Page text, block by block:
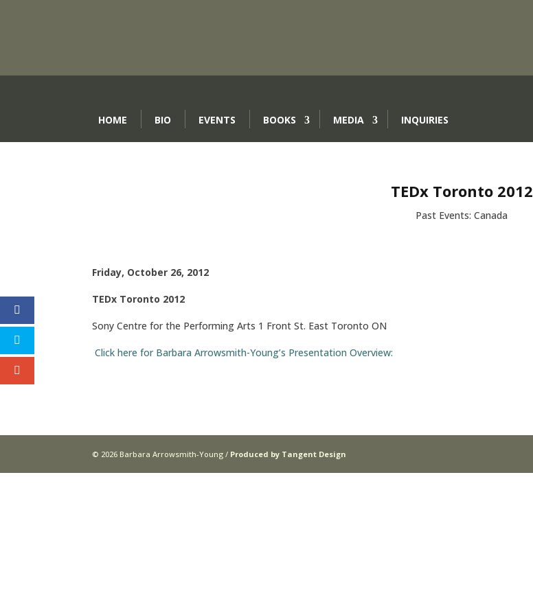
HOME BIO EVENTS BOOKS MEDIA INQUIRIES
TEDx Toronto 2012
Past Events: Canada
Friday, October 26, 2012
TEDx Toronto 2012
Sony Centre for the Performing Arts 1 Front St. East Toronto ON
Click here for Barbara Arrowsmith-Young’s Presentation Overview:
© 2026 Barbara Arrowsmith-Young / Produced by Tangent Design